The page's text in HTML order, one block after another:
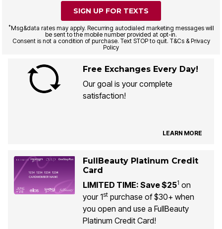
SIGN UP FOR TEXTS
*Msg&data rates may apply. Recurring autodialed marketing messages will
be sent to the mobile number provided at opt-in.
Consent is not a condition of purchase. Text STOP to quit. T&Cs & Privacy
Policy
Free Exchanges Every Day!
Our goal is your complete
satisfaction!
LEARN MORE
FullBeauty Platinum Credit
Card
LIMITED TIME: Save $251 on
your 1stpurchase of $30+ when
you open and use a FullBeauty
Platinum Credit Card!